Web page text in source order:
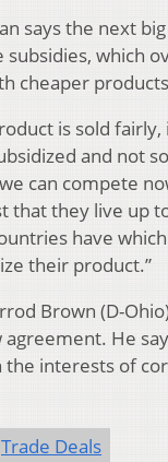
says the next
subsidies, which
cheaper
is sold
and not
can compete
that they live up
have
their product.”
Brown (D-
He
the interests of
Trade Deals